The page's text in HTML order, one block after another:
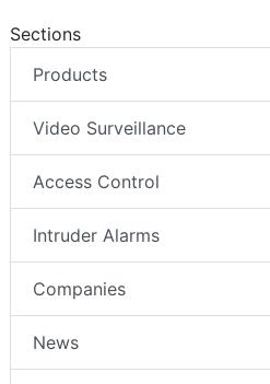
Sections
Products
Video Surveillance
Access Control
Intruder Alarms
Companies
News